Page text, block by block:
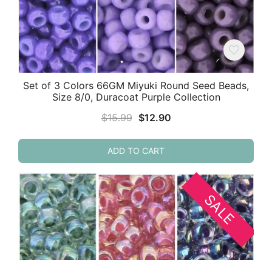
Set of 3 Colors 66GM Miyuki Round Seed Beads,
Size 8/0, Duracoat Purple Collection
$15.99 Original
was:
$15.99.
$12.90Current
$12.90.
ADD TO CART
SALE